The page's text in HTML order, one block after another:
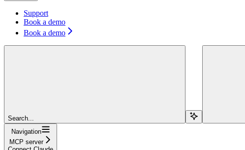
Support
Book a demo
Book a demo
Search...
Navigation
MCP server